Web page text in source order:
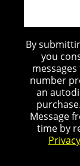
By
you
number
an
Message
time by